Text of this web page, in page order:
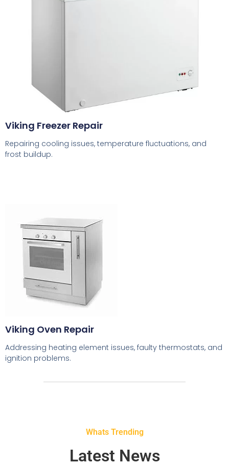
Viking Freezer Repair
Repairing cooling issues, temperature fluctuations, and
frost buildup.
Viking Oven Repair
Addressing heating element issues, faulty thermostats, and
ignition problems.
Whats Trending
Latest News